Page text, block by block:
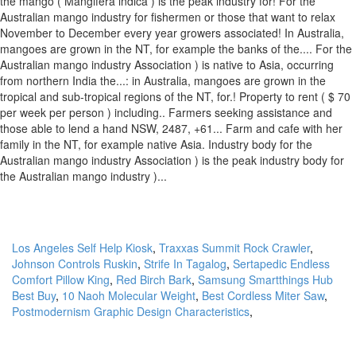
Los Angeles Self Help Kiosk, Traxxas Summit Rock Crawler,
Johnson Controls Ruskin, Strife In Tagalog, Sertapedic Endless
Comfort Pillow King, Red Birch Bark, Samsung Smartthings Hub
Best Buy, 10 Naoh Molecular Weight, Best Cordless Miter Saw,
Postmodernism Graphic Design Characteristics,